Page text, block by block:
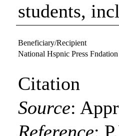
students,
Beneficiary/Recipient
National Hspnic Press Fndation
Citation
Source:
Reference: